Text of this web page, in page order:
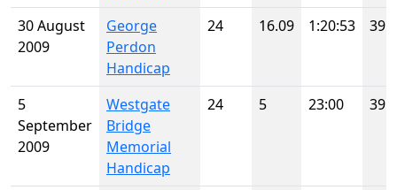
30 August
2009
George
Perdon
Handicap
24 16.09 1:20:53 39
5
September
2009
Westgate
Bridge
Memorial
Handicap
24 5 23:00 39